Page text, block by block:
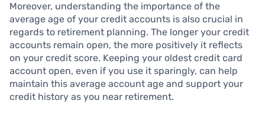
Moreover, understanding the importance of the
average age of your credit accounts is also crucial in
regards to retirement planning. The longer your credit
accounts remain open, the more positively it reflects
on your credit score. Keeping your oldest credit card
account open, even if you use it sparingly, can help
maintain this average account age and support your
credit history as you near retirement.